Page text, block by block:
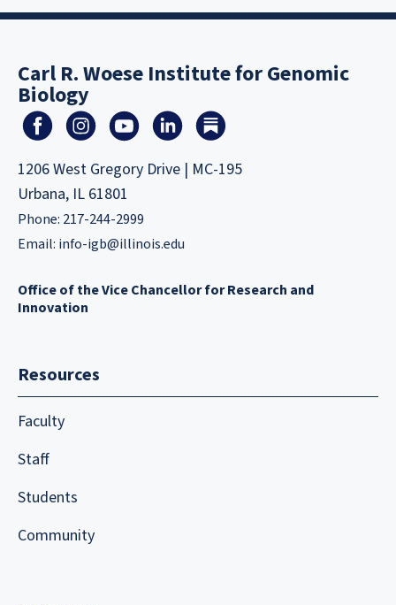
Carl R. Woese Institute for Genomic
Biology
1206 West Gregory Drive | MC-195
Urbana, IL 61801
Phone: 217-244-2999
Email: info-igb@illinois.edu
Office of the Vice Chancellor for Research and
Innovation
Resources
Faculty
Staff
Students
Community